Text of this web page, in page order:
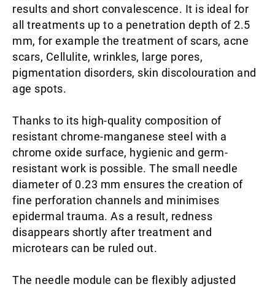
results and short convalescence. It is ideal for
all treatments up to a penetration depth of 2.5
mm, for example the treatment of scars, acne
scars, Cellulite, wrinkles, large pores,
pigmentation disorders, skin discolouration and
age spots.
Thanks to its high-quality composition of
resistant chrome-manganese steel with a
chrome oxide surface, hygienic and germ-
resistant work is possible. The small needle
diameter of 0.23 mm ensures the creation of
fine perforation channels and minimises
epidermal trauma. As a result, redness
disappears shortly after treatment and
microtears can be ruled out.
The needle module can be flexibly adjusted